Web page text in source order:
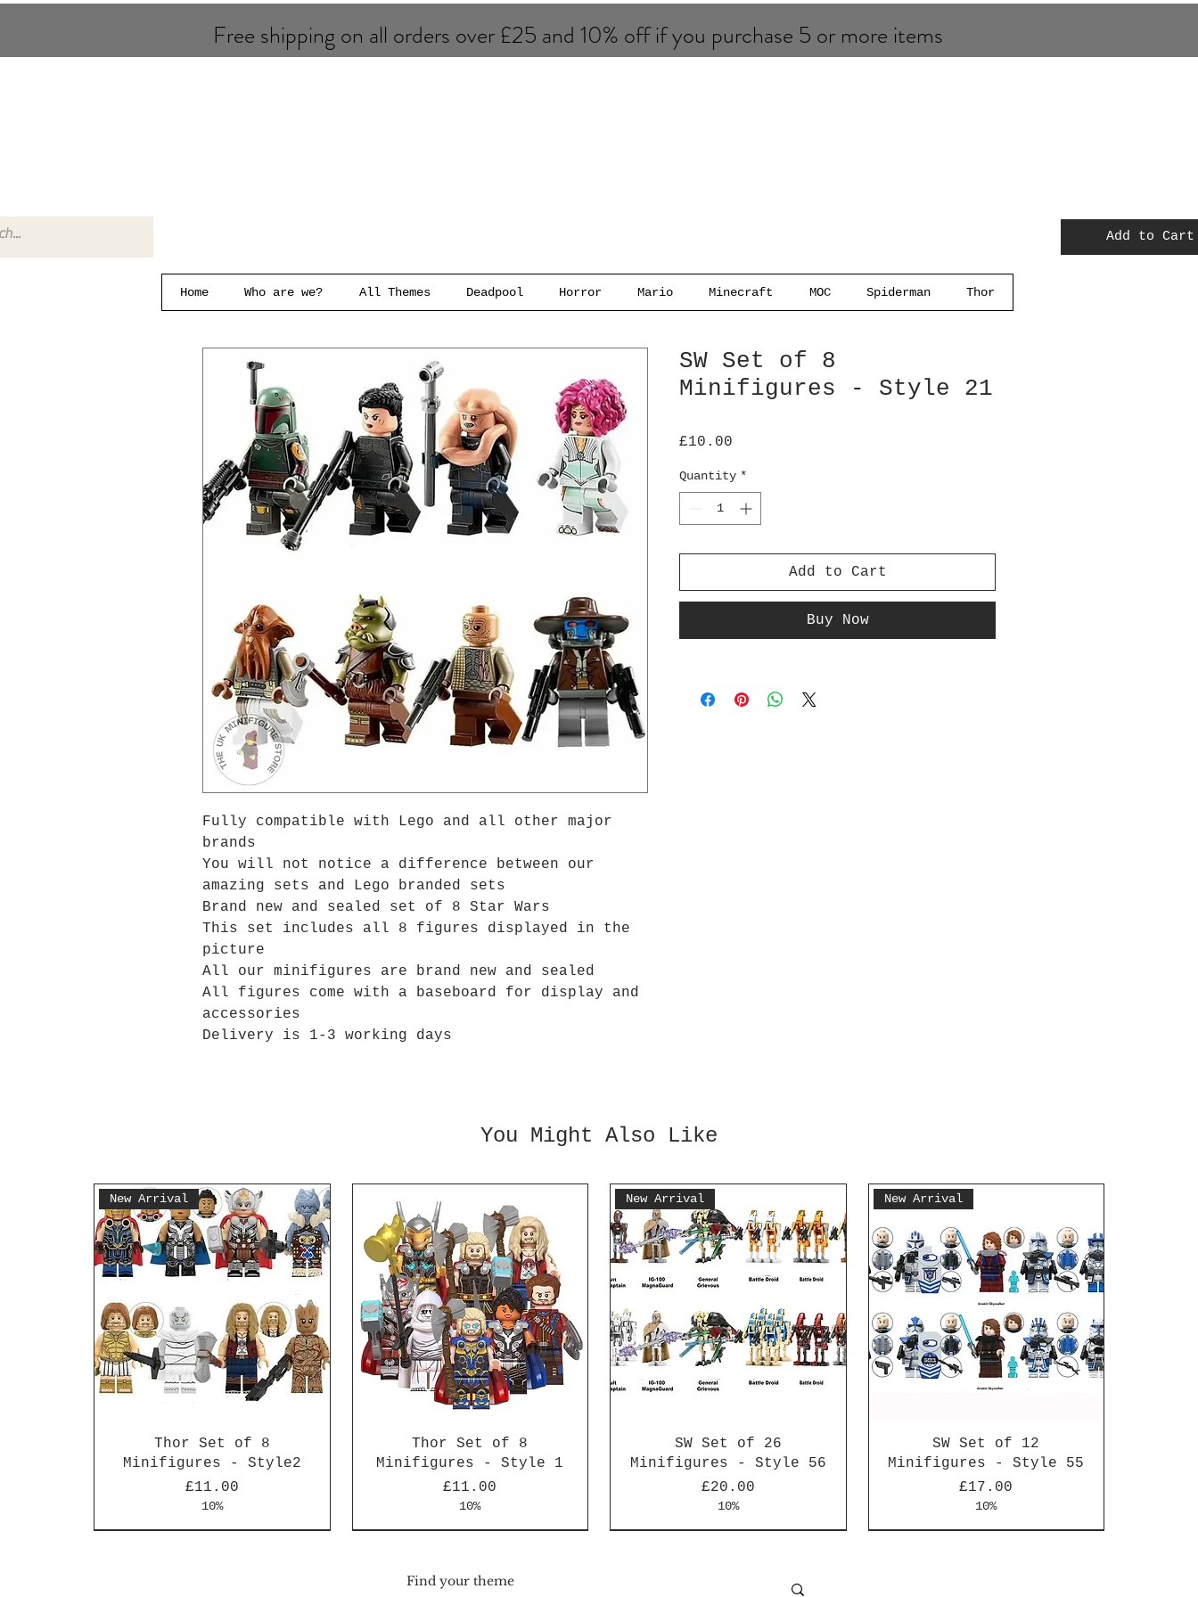
Free shipping on all orders over £25 and 10% of​f if you purchase 5 or more items
Add to Cart
Home Who are we? All Themes Deadpool Horror Mario Minecraft MOC Spiderman Thor
Fully compatible with Lego and all other major
brands
You will not notice a difference between our
amazing sets and Lego branded sets
Brand new and sealed set of 8 Star Wars
This set includes all 8 figures displayed in the
picture
All our minifigures are brand new and sealed
All figures come with a baseboard for display and
accessories
Delivery is 1-3 working days
SW Set of 8
Minifigures - Style 21
£10.00
Quantity *
Add to Cart
Buy Now
You Might Also Like
New Arrival
Thor Set of 8
Minifigures - Style2
Price
£11.00
10%
Thor Set of 8
Minifigures - Style 1
Price
£11.00
10%
New Arrival
SW Set of 26
Minifigures - Style 56
Price
£20.00
10%
New Arrival
SW Set of 12
Minifigures - Style 55
Price
£17.00
10%